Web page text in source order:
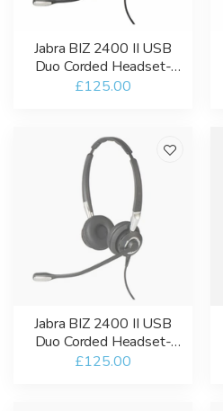
Jabra BIZ 2400 II USB
Duo Corded Headset-
USB-A / Bluetooth-UC
£125.00
Jabra BIZ 2400 II USB
Duo Corded Headset-
USB-A-UC
£125.00